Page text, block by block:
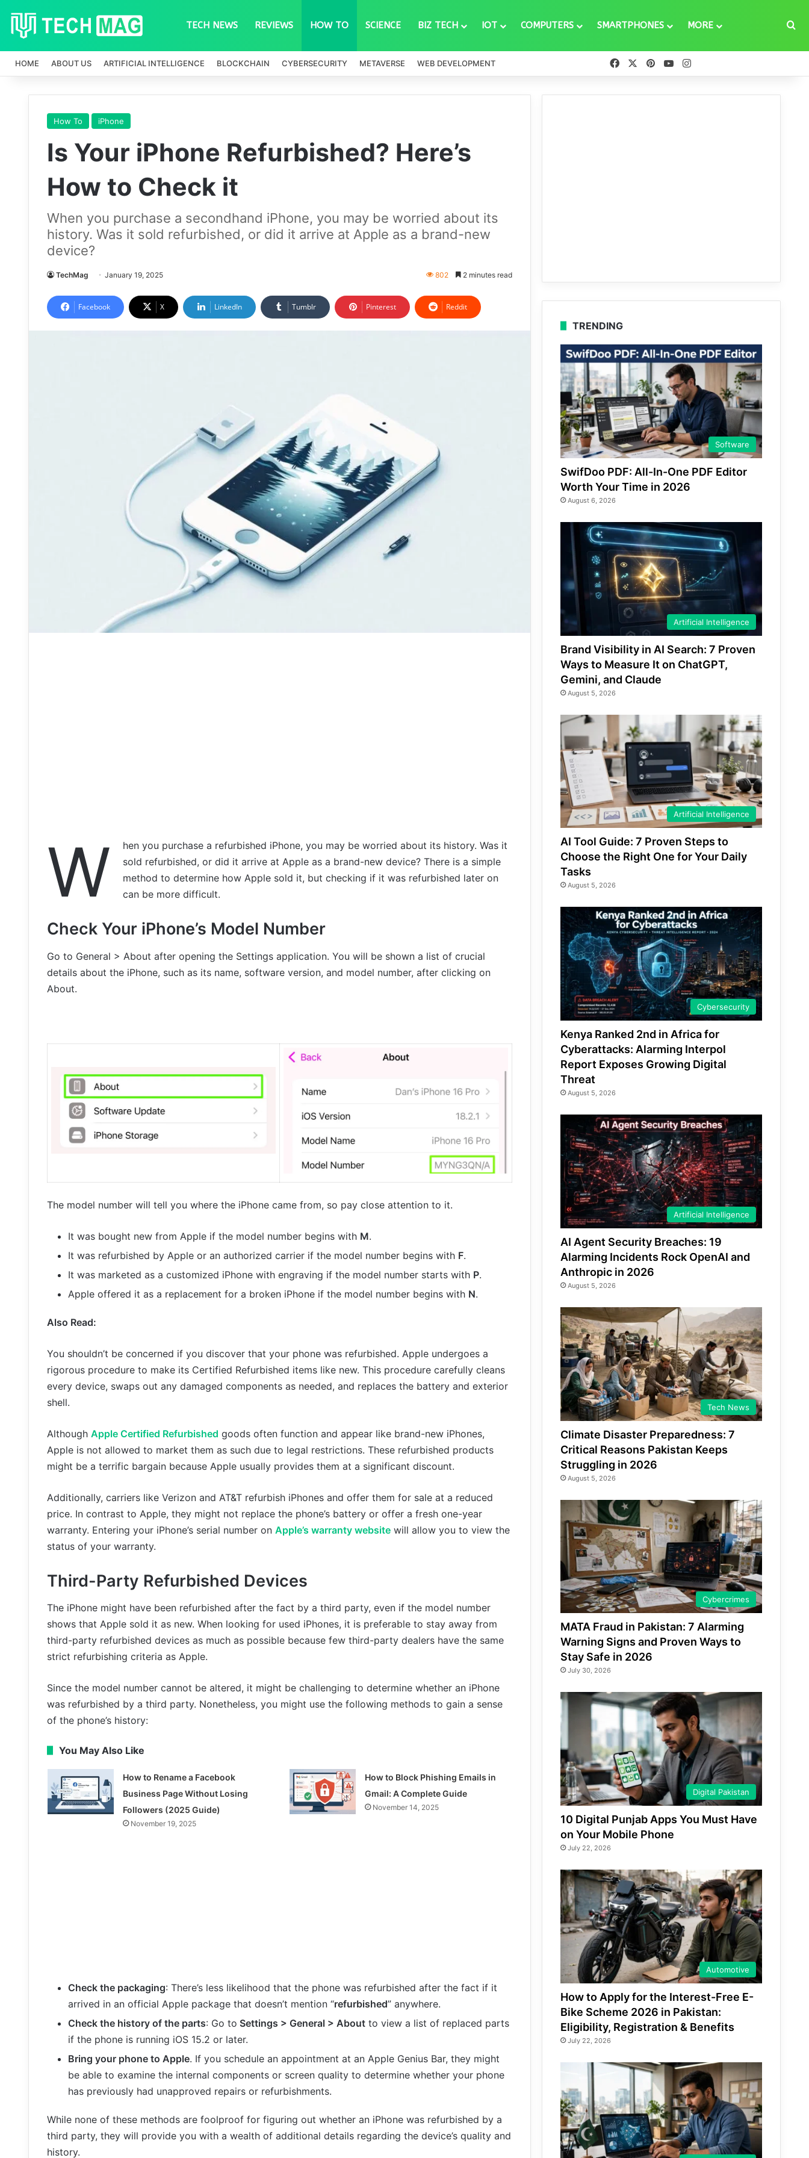
TECH NEWS REVIEWS HOW TO SCIENCE BIZ TECH IOT COMPUTERS SMARTPHONES MORE
HOME ABOUT US ARTIFICIAL INTELLIGENCE BLOCKCHAIN CYBERSECURITY METAVERSE WEB DEVELOPMENT FacebookPinterestYouTube
How To iPhone
Is Your iPhone Refurbished? Here’s
How to Check it
When you purchase a secondhand iPhone, you may be worried about its
history. Was it sold refurbished, or did it arrive at Apple as a brand-new
device?
TechMag January 19, 2025 802 2 minutes read
Facebook X LinkedIn Tumblr Pinterest Reddit
W
hen you purchase a refurbished iPhone, you may be worried about its history. Was it
sold refurbished, or did it arrive at Apple as a brand-new device? There is a simple
method to determine how Apple sold it, but checking if it was refurbished later on
can be more difficult.
Check Your iPhone’s Model Number
Go to General > About after opening the Settings application. You will be shown a list of crucial
details about the iPhone, such as its name, software version, and model number, after clicking on
About.
The model number will tell you where the iPhone came from, so pay close attention to it.
It was bought new from Apple if the model number begins with M.
It was refurbished by Apple or an authorized carrier if the model number begins with F.
It was marketed as a customized iPhone with engraving if the model number starts with P.
Apple offered it as a replacement for a broken iPhone if the model number begins with N.
Also Read:
You shouldn’t be concerned if you discover that your phone was refurbished. Apple undergoes a
rigorous procedure to make its Certified Refurbished items like new. This procedure carefully cleans
every device, swaps out any damaged components as needed, and replaces the battery and exterior
shell.
Although Apple Certified Refurbished goods often function and appear like brand-new iPhones,
Apple is not allowed to market them as such due to legal restrictions. These refurbished products
might be a terrific bargain because Apple usually provides them at a significant discount.
Additionally, carriers like Verizon and AT&T refurbish iPhones and offer them for sale at a reduced
price. In contrast to Apple, they might not replace the phone’s battery or offer a fresh one-year
warranty. Entering your iPhone’s serial number on Apple’s warranty website will allow you to view the
status of your warranty.
Third-Party Refurbished Devices
The iPhone might have been refurbished after the fact by a third party, even if the model number
shows that Apple sold it as new. When looking for used iPhones, it is preferable to stay away from
third-party refurbished devices as much as possible because few third-party dealers have the same
strict refurbishing criteria as Apple.
Since the model number cannot be altered, it might be challenging to determine whether an iPhone
was refurbished by a third party. Nonetheless, you might use the following methods to gain a sense
of the phone’s history:
You May Also Like
How to Rename a Facebook
Business Page Without Losing
Followers (2025 Guide)
November 19, 2025
How to Block Phishing Emails in
Gmail: A Complete Guide
November 14, 2025
Check the packaging: There’s less likelihood that the phone was refurbished after the fact if it
arrived in an official Apple package that doesn’t mention “refurbished” anywhere.
Check the history of the parts: Go to Settings > General > About to view a list of replaced parts
if the phone is running iOS 15.2 or later.
Bring your phone to Apple. If you schedule an appointment at an Apple Genius Bar, they might
be able to examine the internal components or screen quality to determine whether your phone
has previously had unapproved repairs or refurbishments.
While none of these methods are foolproof for figuring out whether an iPhone was refurbished by a
third party, they will provide you with a wealth of additional details regarding the device’s quality and
history.
TRENDING
Software
SwifDoo PDF: All-In-One PDF Editor
Worth Your Time in 2026
August 6, 2026
Artificial Intelligence
Brand Visibility in AI Search: 7 Proven
Ways to Measure It on ChatGPT,
Gemini, and Claude
August 5, 2026
Artificial Intelligence
AI Tool Guide: 7 Proven Steps to
Choose the Right One for Your Daily
Tasks
August 5, 2026
Cybersecurity
Kenya Ranked 2nd in Africa for
Cyberattacks: Alarming Interpol
Report Exposes Growing Digital
Threat
August 5, 2026
Artificial Intelligence
AI Agent Security Breaches: 19
Alarming Incidents Rock OpenAI and
Anthropic in 2026
August 5, 2026
Tech News
Climate Disaster Preparedness: 7
Critical Reasons Pakistan Keeps
Struggling in 2026
August 5, 2026
Cybercrimes
MATA Fraud in Pakistan: 7 Alarming
Warning Signs and Proven Ways to
Stay Safe in 2026
July 30, 2026
Digital Pakistan
10 Digital Punjab Apps You Must Have
on Your Mobile Phone
July 22, 2026
Automotive
How to Apply for the Interest-Free E-
Bike Scheme 2026 in Pakistan:
Eligibility, Registration & Benefits
July 22, 2026